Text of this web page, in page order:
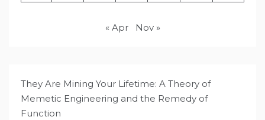
« Apr Nov »
They Are Mining Your Lifetime: A Theory of
Memetic Engineering and the Remedy of
Function